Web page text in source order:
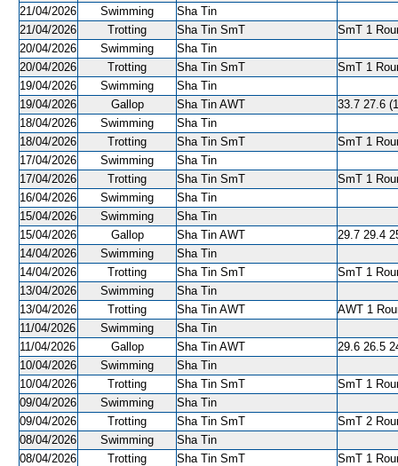
21/04/2026
Swimming
Sha Tin
21/04/2026
Trotting Sha Tin SmT
SmT 1
20/04/2026
Swimming
Sha Tin
20/04/2026
Trotting Sha Tin SmT
SmT 1
19/04/2026
Swimming
Sha Tin
19/04/2026
Gallop Sha Tin AWT
33.7 27.6
18/04/2026
Swimming
Sha Tin
18/04/2026
Trotting Sha Tin SmT
SmT 1
17/04/2026
Swimming
Sha Tin
17/04/2026
Trotting Sha Tin SmT
SmT 1
16/04/2026
Swimming
Sha Tin
15/04/2026
Swimming
Sha Tin
15/04/2026
Gallop Sha Tin AWT
29.7 29.4
14/04/2026
Swimming
Sha Tin
14/04/2026
Trotting Sha Tin SmT
SmT 1
13/04/2026
Swimming
Sha Tin
13/04/2026
Trotting Sha Tin AWT
AWT 1
11/04/2026
Swimming
Sha Tin
11/04/2026
Gallop Sha Tin AWT
29.6 26.5
10/04/2026
Swimming
Sha Tin
10/04/2026
Trotting Sha Tin SmT
SmT 1
09/04/2026
Swimming
Sha Tin
09/04/2026
Trotting Sha Tin SmT
SmT 2
08/04/2026
Swimming
Sha Tin
08/04/2026
Trotting Sha Tin SmT
SmT 1